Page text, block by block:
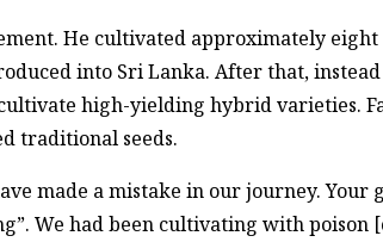
He cultivated approximately eight
into Sri Lanka. After that,
high-yielding hybrid varieties.
traditional seeds.
made a mistake in our journey. Your
We had been cultivating with poison